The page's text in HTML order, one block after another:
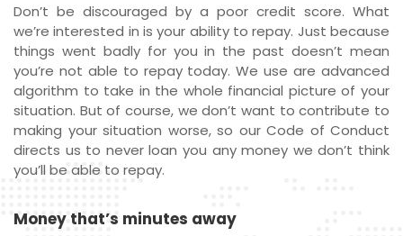
Don’t be discouraged by a poor credit score. What
we’re interested in is your ability to repay. Just because
things went badly for you in the past doesn’t mean
you’re not able to repay today. We use are advanced
algorithm to take in the whole financial picture of your
situation. But of course, we don’t want to contribute to
making your situation worse, so our Code of Conduct
directs us to never loan you any money we don’t think
you’ll be able to repay.
Money that’s minutes away